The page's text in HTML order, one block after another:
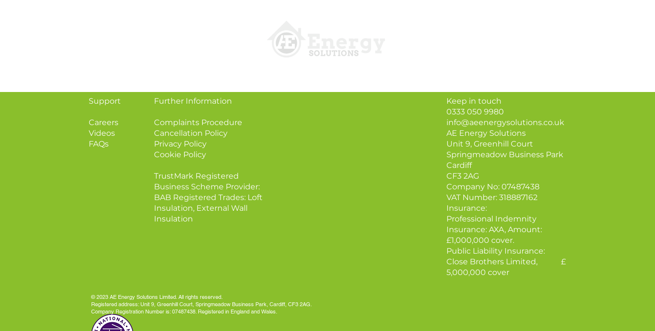
Support
Careers
Videos
FAQs
Further Information
Complaints Procedure
Cancellation Policy
Privacy Policy
Cookie Policy
TrustMark Registered
Business Scheme Provider:
BAB Registered Trades: Loft
Insulation, External Wall
Insulation
Keep in touch
0333 050 9980
info@aeenergysolutions.co.uk
AE Energy Solutions
Unit 9, Greenhill Court
Springmeadow Business Park
Cardiff
CF3 2AG
Company No: 07487438
VAT Number: 318887162
Insurance:
Professional Indemnity
Insurance: AXA, Amount:
£1,000,000 cover.
Public Liability Insurance:
Close Brothers Limited, £
5,000,000 cover
© 2023 AE Energy Solutions Limited. All rights reserved.
Registered address: Unit 9, Greenhill Court, Springmeadow Business Park, Cardiff, CF3 2AG.
Company Registration Number is: 07487438. Registered in England and Wales.